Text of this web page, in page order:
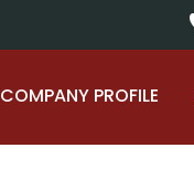
COMPANY PROFILE